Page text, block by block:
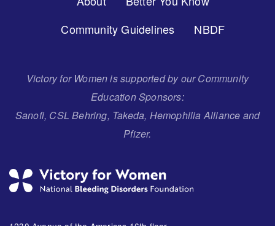
Community Guidelines
NBDF
Victory for Women is supported by our Community
Education Sponsors:
Sanofi, CSL Behring, Takeda, Hemophilia Alliance and
Pfizer.